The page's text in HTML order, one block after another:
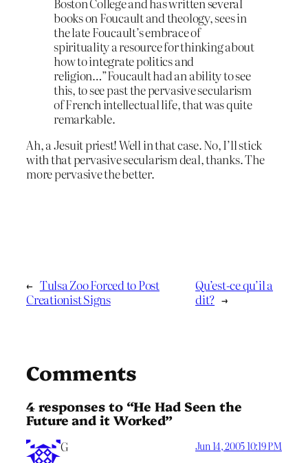
books on Foucault and theology, sees in
the late Foucault’s embrace of
spirituality a resource for thinking about
how to integrate politics and
religion…”Foucault had an ability to see
this, to see past the pervasive secularism
of French intellectual life, that was quite
remarkable.
Ah, a Jesuit priest! Well in that case. No, I’ll stick
with that pervasive secularism deal, thanks. The
more pervasive the better.
← Tulsa Zoo Forced to Post
Creationist Signs
Qu’est-ce qu’il a
dit? →
Comments
4 responses to “He Had Seen the
Future and it Worked”
G Jun 14, 2005 10:19 PM